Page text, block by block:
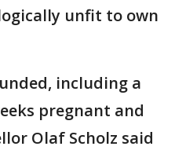
unfit to own
including a
pregnant and
Olaf Scholz said